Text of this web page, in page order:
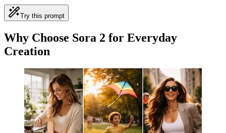
Try this prompt
Why Choose Sora 2 for Everyday
Creation